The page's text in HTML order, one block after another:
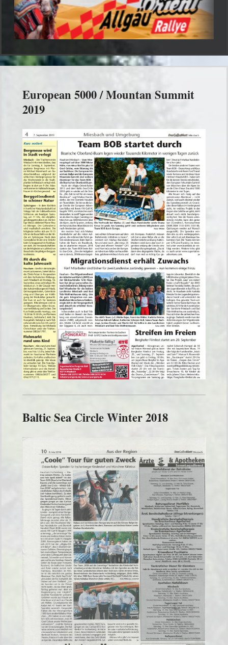
European 5000 / Mountan Summit
2019
Baltic Sea Circle Winter 2018